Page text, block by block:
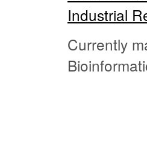
Industrial
Currently